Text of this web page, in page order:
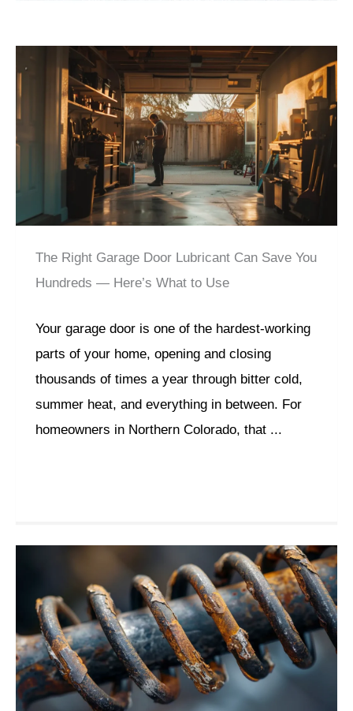
The Right Garage Door Lubricant Can Save You
Hundreds — Here’s What to Use
Your garage door is one of the hardest-working
parts of your home, opening and closing
thousands of times a year through bitter cold,
summer heat, and everything in between. For
homeowners in Northern Colorado, that ...